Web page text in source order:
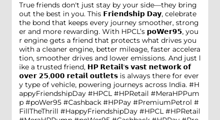
True friends don't just stay by your side—they bring
out the best in you. This 𝗙𝗿𝗶𝗲𝗻𝗱𝘀𝗵𝗶𝗽 𝗗𝗮𝘆, celebrate
the bond that keeps every journey smoother, strong
er and more rewarding. With HPCL’s 𝗽𝗼𝗪𝗲𝗿𝟵𝟱, you
r engine gets a friend that protects what drives you
with a cleaner engine, better mileage, faster accelera
tion, smoother drives and lower emissions. And just l
ike a trusted friend, 𝗛𝗣 𝗥𝗲𝘁𝗮𝗶𝗹'𝘀 𝘃𝗮𝘀𝘁 𝗻𝗲𝘁𝘄𝗼𝗿𝗸 𝗼𝗳
𝗼𝘃𝗲𝗿 𝟮𝟱,𝟬𝟬𝟬 𝗿𝗲𝘁𝗮𝗶𝗹 𝗼𝘂𝘁𝗹𝗲𝘁𝘀 is always there for ever
y type of vehicle, powering journeys across India. #H
appyFriendshipDay #HPCL #HPRetail #MeraHPPum
p #poWer95 #Cashback #HPPay #PremiumPetrol #
FillTheThrill #HappyFriendshipDay #HPCL #HPRetail